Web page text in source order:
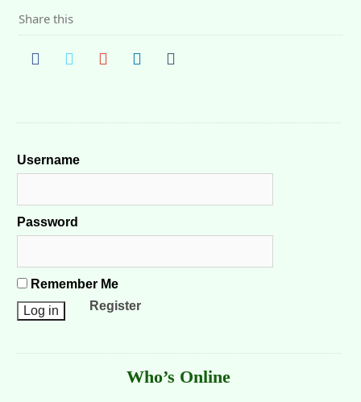
Share this
Username
Password
Remember Me
Register
Who’s Online